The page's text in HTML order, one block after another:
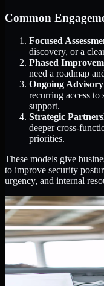
Common
Focused
discovery, or a
Phased
need a roadmap
Ongoing
recurring access to
support.
Strategic
deeper cross-
priorities.
These models give
to improve security
urgency, and internal